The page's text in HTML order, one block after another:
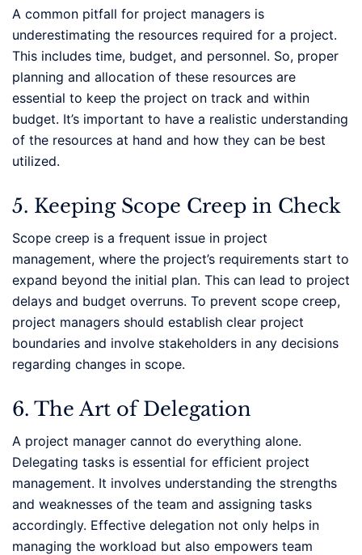
A common pitfall for project managers is
underestimating the resources required for a project.
This includes time, budget, and personnel. So, proper
planning and allocation of these resources are
essential to keep the project on track and within
budget. It’s important to have a realistic understanding
of the resources at hand and how they can be best
utilized.
5. Keeping Scope Creep in Check
Scope creep is a frequent issue in project
management, where the project’s requirements start to
expand beyond the initial plan. This can lead to project
delays and budget overruns. To prevent scope creep,
project managers should establish clear project
boundaries and involve stakeholders in any decisions
regarding changes in scope.
6. The Art of Delegation
A project manager cannot do everything alone.
Delegating tasks is essential for efficient project
management. It involves understanding the strengths
and weaknesses of the team and assigning tasks
accordingly. Effective delegation not only helps in
managing the workload but also empowers team